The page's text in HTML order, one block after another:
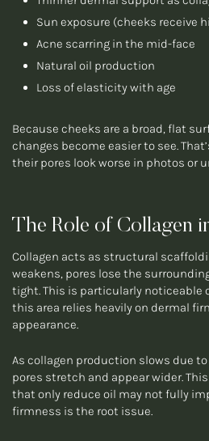
Sun exposure (cheeks receive
Acne scarring in the mid-face
Natural oil production
Loss of elasticity with age
Because cheeks are a broad, flat
changes become easier to see.
their pores look worse in photos or
The Role of Collagen
Collagen acts as structural
weakens, pores lose the
tight. This is particularly noticeable
this area relies heavily on dermal
appearance.
As collagen production slows due
pores stretch and appear wider.
that only reduce oil may not fully
firmness is the root issue.